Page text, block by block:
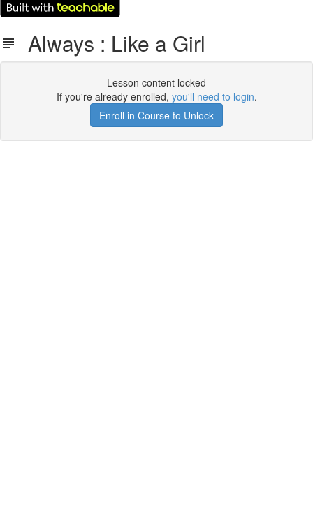
Always : Like a Girl
Lesson content locked
If you're already enrolled, you'll need to login.
Enroll in Course to Unlock